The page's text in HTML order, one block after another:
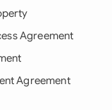
Agreement
Agreement